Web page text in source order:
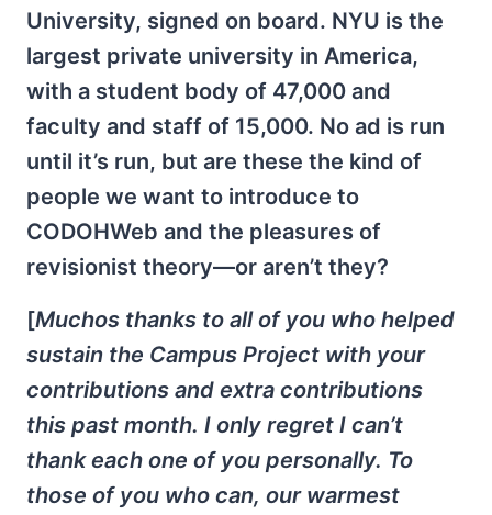
University, signed on board. NYU is the
largest private university in America,
with a student body of 47,000 and
faculty and staff of 15,000. No ad is run
until it’s run, but are these the kind of
people we want to introduce to
CODOHWeb and the pleasures of
revisionist theory—or aren’t they?
[Muchos thanks to all of you who helped
sustain the Campus Project with your
contributions and extra contributions
this past month. I only regret I can’t
thank each one of you personally. To
those of you who can, our warmest